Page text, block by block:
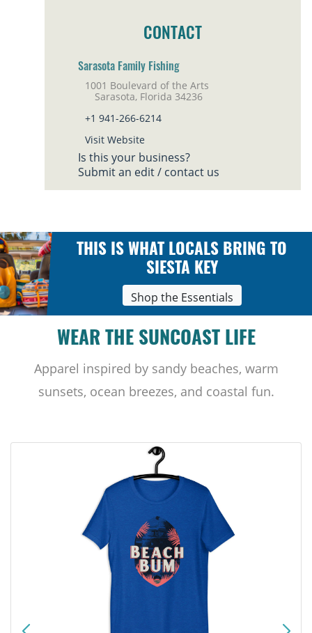
CONTACT
Sarasota Family Fishing
1001 Boulevard of the Arts
Sarasota, Florida 34236
+1 941-266-6214
Visit Website
Is this your business?
Submit an edit / contact us
THIS IS WHAT LOCALS BRING TO
SIESTA KEY
Shop the Essentials
WEAR THE SUNCOAST LIFE
Apparel inspired by sandy beaches, warm
sunsets, ocean breezes, and coastal fun.